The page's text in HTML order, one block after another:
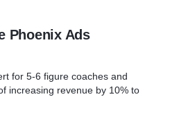
Phoenix Ads
for 5-6 figure coaches and
increasing revenue by 10% to